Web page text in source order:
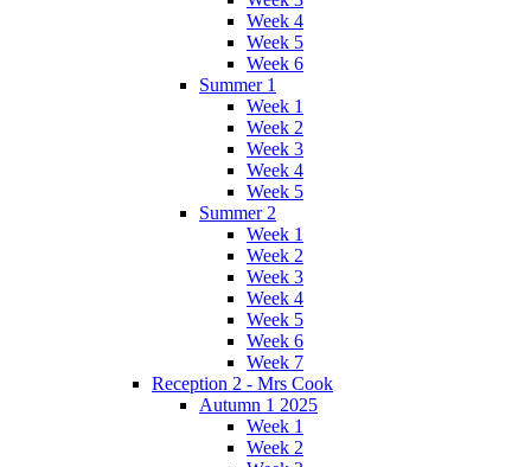
Week 4
Week 5
Week 6
Summer 1
Week 1
Week 2
Week 3
Week 4
Week 5
Summer 2
Week 1
Week 2
Week 3
Week 4
Week 5
Week 6
Week 7
Reception 2 - Mrs Cook
Autumn 1 2025
Week 1
Week 2